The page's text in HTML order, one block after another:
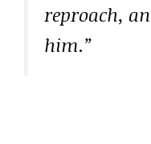
reproach,
him.”